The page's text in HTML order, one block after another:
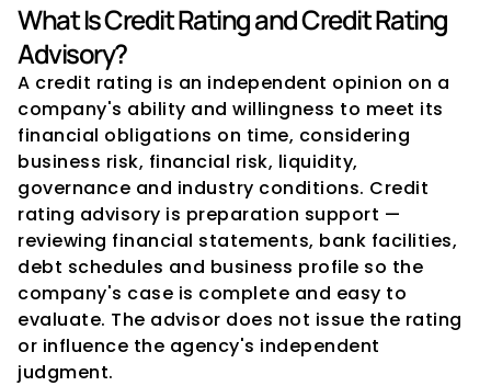
What Is Credit Rating and Credit Rating
Advisory?
A credit rating is an independent opinion on a
company's ability and willingness to meet its
financial obligations on time, considering
business risk, financial risk, liquidity,
governance and industry conditions. Credit
rating advisory is preparation support —
reviewing financial statements, bank facilities,
debt schedules and business profile so the
company's case is complete and easy to
evaluate. The advisor does not issue the rating
or influence the agency's independent
judgment.